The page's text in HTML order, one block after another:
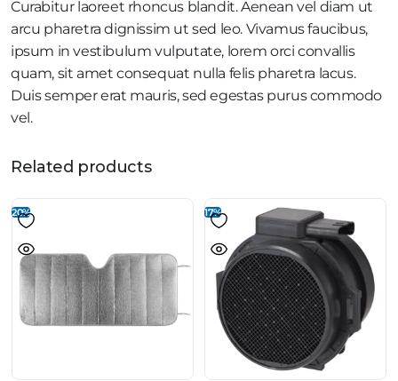
Curabitur laoreet rhoncus blandit. Aenean vel diam ut
arcu pharetra dignissim ut sed leo. Vivamus faucibus,
ipsum in vestibulum vulputate, lorem orci convallis
quam, sit amet consequat nulla felis pharetra lacus.
Duis semper erat mauris, sed egestas purus commodo
vel.
Related products
20% 17%